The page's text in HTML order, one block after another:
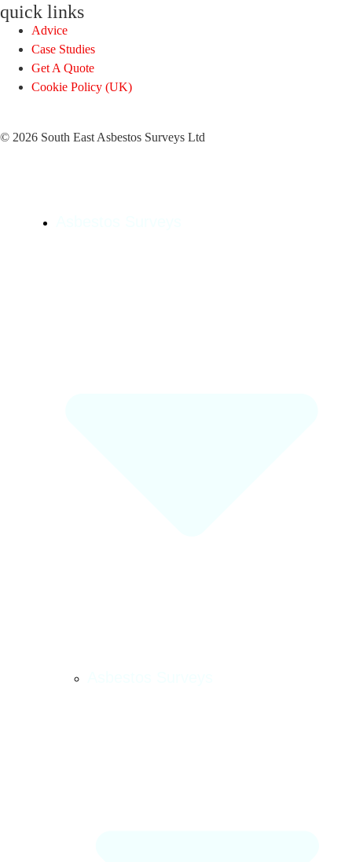
quick links
Advice
Case Studies
Get A Quote
Cookie Policy (UK)
© 2026 South East Asbestos Surveys Ltd